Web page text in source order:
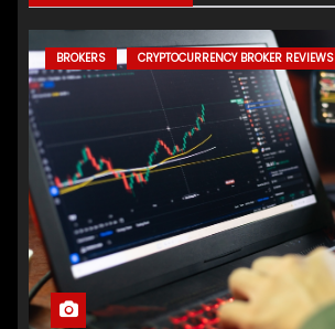
BROKERS CRYPTOCURRENCY BROKER REVIEWS